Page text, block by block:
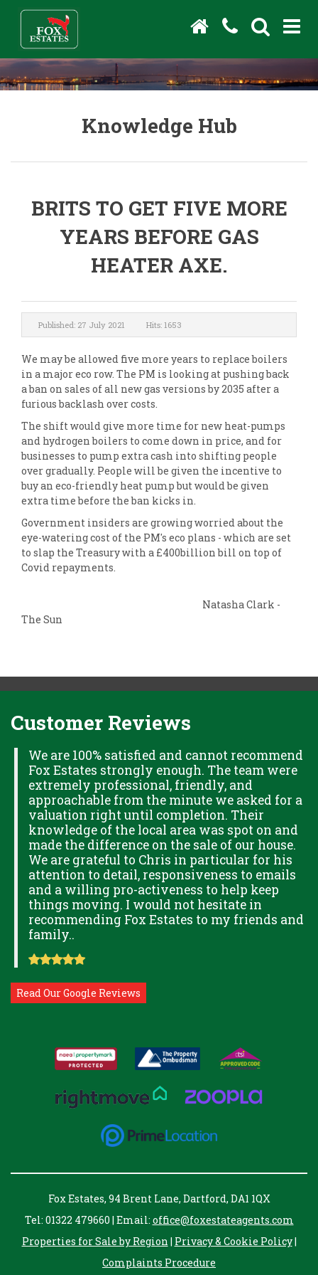
Knowledge Hub
BRITS TO GET FIVE MORE
YEARS BEFORE GAS
HEATER AXE.
Published: 27 July 2021 Hits: 1653
We may be allowed five more years to replace boilers
in a major eco row. The PM is looking at pushing back
a ban on sales of all new gas versions by 2035 after a
furious backlash over costs.
The shift would give more time for new heat-pumps
and hydrogen boilers to come down in price, and for
businesses to pump extra cash into shifting people
over gradually. People will be given the incentive to
buy an eco-friendly heat pump but would be given
extra time before the ban kicks in.
Government insiders are growing worried about the
eye-watering cost of the PM's eco plans - which are set
to slap the Treasury with a £400billion bill on top of
Covid repayments.
Natasha Clark -
The Sun
Customer Reviews
We are 100% satisfied and cannot recommend
Fox Estates strongly enough. The team were
extremely professional, friendly, and
approachable from the minute we asked for a
valuation right until completion. Their
knowledge of the local area was spot on and
made the difference on the sale of our house.
We are grateful to Chris in particular for his
attention to detail, responsiveness to emails
and a willing pro-activeness to help keep
things moving. I would not hesitate in
recommending Fox Estates to my friends and
family..
Read Our Google Reviews
Fox Estates, 94 Brent Lane, Dartford, DA1 1QX
Tel: 01322 479660 | Email: office@foxestateagents.com
Properties for Sale by Region | Privacy & Cookie Policy|
Complaints Procedure